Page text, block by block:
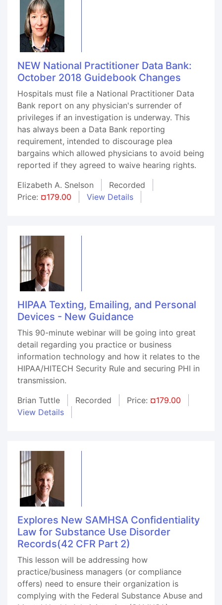
NEW National Practitioner Data Bank:
October 2018 Guidebook Changes
Hospitals must file a National Practitioner Data
Bank report on any physician's surrender of
privileges if an investigation is underway. This
has always been a Data Bank reporting
requirement, intended to discourage plea
bargains which allowed physicians to avoid being
reported if they agreed to waive hearing rights.
Elizabeth A. Snelson
Recorded
Price: ¤179.00 View Details
HIPAA Texting, Emailing, and Personal
Devices - New Guidance
This 90-minute webinar will be going into great
detail regarding you practice or business
information technology and how it relates to the
HIPAA/HITECH Security Rule and securing PHI in
transmission.
Brian Tuttle
Recorded Price: ¤179.00
View Details
Explores New SAMHSA Confidentiality
Law for Substance Use Disorder
Records(42 CFR Part 2)
This lesson will be addressing how
practice/business managers (or compliance
offers) need to ensure their organization is
complying with the Federal Substance Abuse and